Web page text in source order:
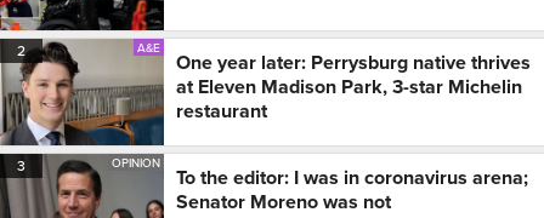
2 A&E
One year later: Perrysburg native thrives
at Eleven Madison Park, 3-star Michelin
restaurant
3 OPINION
To the editor: I was in coronavirus arena;
Senator Moreno was not